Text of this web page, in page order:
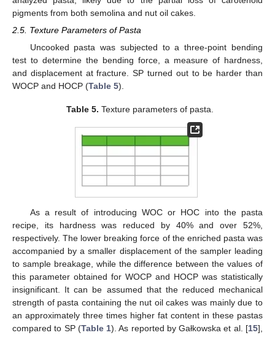
pigments from both semolina and nut oil cakes.
2.5. Texture Parameters of Pasta
Uncooked pasta was subjected to a three-point bending
test to determine the bending force, a measure of hardness,
and displacement at fracture. SP turned out to be harder than
WOCP and HOCP (Table 5).
Table 5. Texture parameters of pasta.
As a result of introducing WOC or HOC into the pasta
recipe, its hardness was reduced by 40% and over 52%,
respectively. The lower breaking force of the enriched pasta was
accompanied by a smaller displacement of the sampler leading
to sample breakage, while the difference between the values of
this parameter obtained for WOCP and HOCP was statistically
insignificant. It can be assumed that the reduced mechanical
strength of pasta containing the nut oil cakes was mainly due to
an approximately three times higher fat content in these pastas
compared to SP (Table 1). As reported by Gałkowska et al. [15],